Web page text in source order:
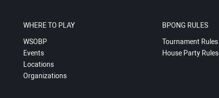
WHERE TO PLAY
WSOBP
Events
Locations
Organizations
BPONG RULES
Tournament Rules
House Party Rules